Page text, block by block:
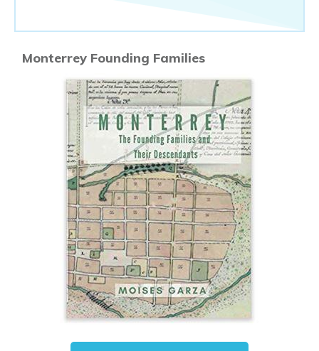
Monterrey Founding Families